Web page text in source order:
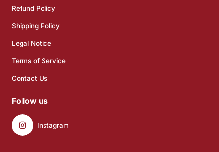
Refund Policy
Shipping Policy
Legal Notice
Terms of Service
Contact Us
Follow us
Instagram